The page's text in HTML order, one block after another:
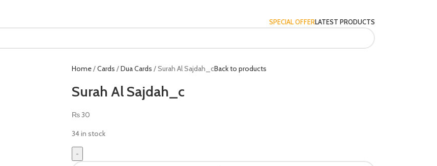
SPECIAL OFFERLATEST PRODUCTS
Home Cards Dua Cards Surah Al Sajdah_cBack to products
Surah Al Sajdah_c
₨30
34 in stock